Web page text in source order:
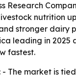
Research
nutrition
stronger dairy
leading in 2025
fastest.
- The market is